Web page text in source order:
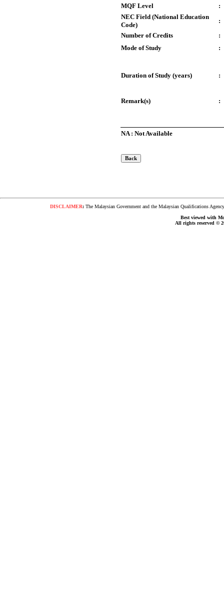
MQF Level
:
NEC Field (National Education
Code)
:
Number of Credits
:
Mode of Study
:
Duration of Study (years) :
Remark(s) :
NA : Not Available
DISCLAIMER: The Malaysian Government and the Malaysian Qualifications
Best viewed with
All rights reserved ©